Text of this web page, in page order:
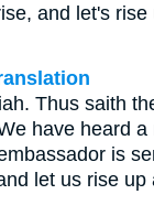
and let's
Thus saith
have heard a
is
let us rise up